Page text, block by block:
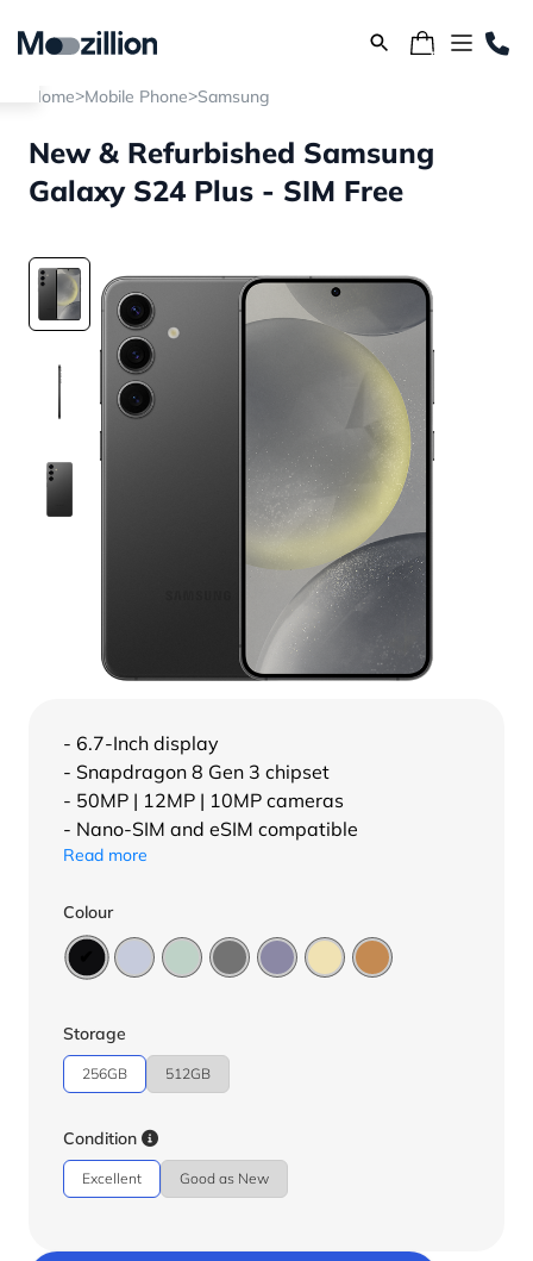
Home>Mobile Phone>Samsung
New & Refurbished Samsung
Galaxy S24 Plus - SIM Free
- 6.7-Inch display
- Snapdragon 8 Gen 3 chipset
- 50MP | 12MP | 10MP cameras
- Nano-SIM and eSIM compatible
Read more
Colour
Storage
256GB 512GB
Condition
Excellent Good as New